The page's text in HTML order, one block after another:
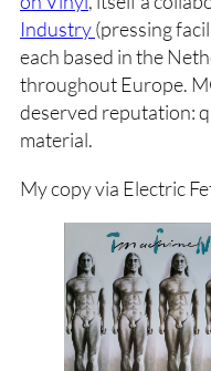
Industry(pressing
each based in the
throughout Europe.
deserved reputation:
material.
My copy via Electric